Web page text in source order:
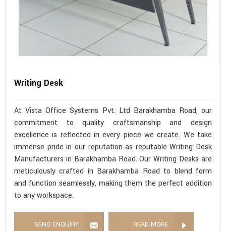
Writing Desk
At Vista Office Systems Pvt. Ltd Barakhamba Road, our
commitment to quality craftsmanship and design
excellence is reflected in every piece we create. We take
immense pride in our reputation as reputable Writing Desk
Manufacturers in Barakhamba Road. Our Writing Desks are
meticulously crafted in Barakhamba Road to blend form
and function seamlessly, making them the perfect addition
to any workspace.
SEND ENQUIRY READ MORE